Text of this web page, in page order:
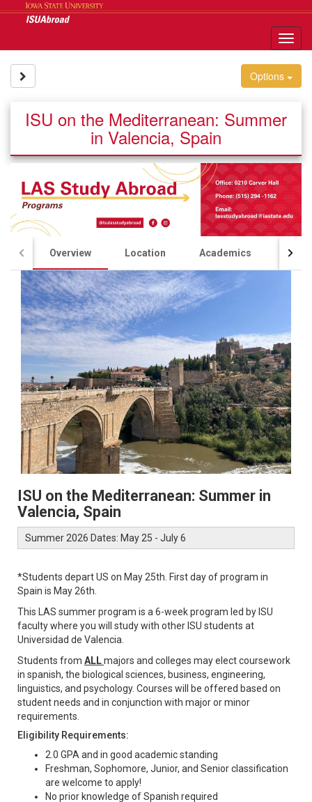
Options
ISU on the Mediterranean: Summer
in Valencia, Spain
Overview Location Academics
ISU on the Mediterranean: Summer in
Valencia, Spain
Summer 2026 Dates: May 25 - July 6
*Students depart US on May 25th. First day of program in
Spain is May 26th.
This LAS summer program is a 6-week program led by ISU
faculty where you will study with other ISU students at
Universidad de Valencia.
Students from ALLmajors and colleges may elect coursework
in spanish, the biological sciences, business, engineering,
linguistics, and psychology. Courses will be offered based on
student needs and in conjunction with major or minor
requirements.
Eligibility Requirements:
2.0 GPA and in good academic standing
Freshman, Sophomore, Junior, and Senior classification
are welcome to apply!
No prior knowledge of Spanish required